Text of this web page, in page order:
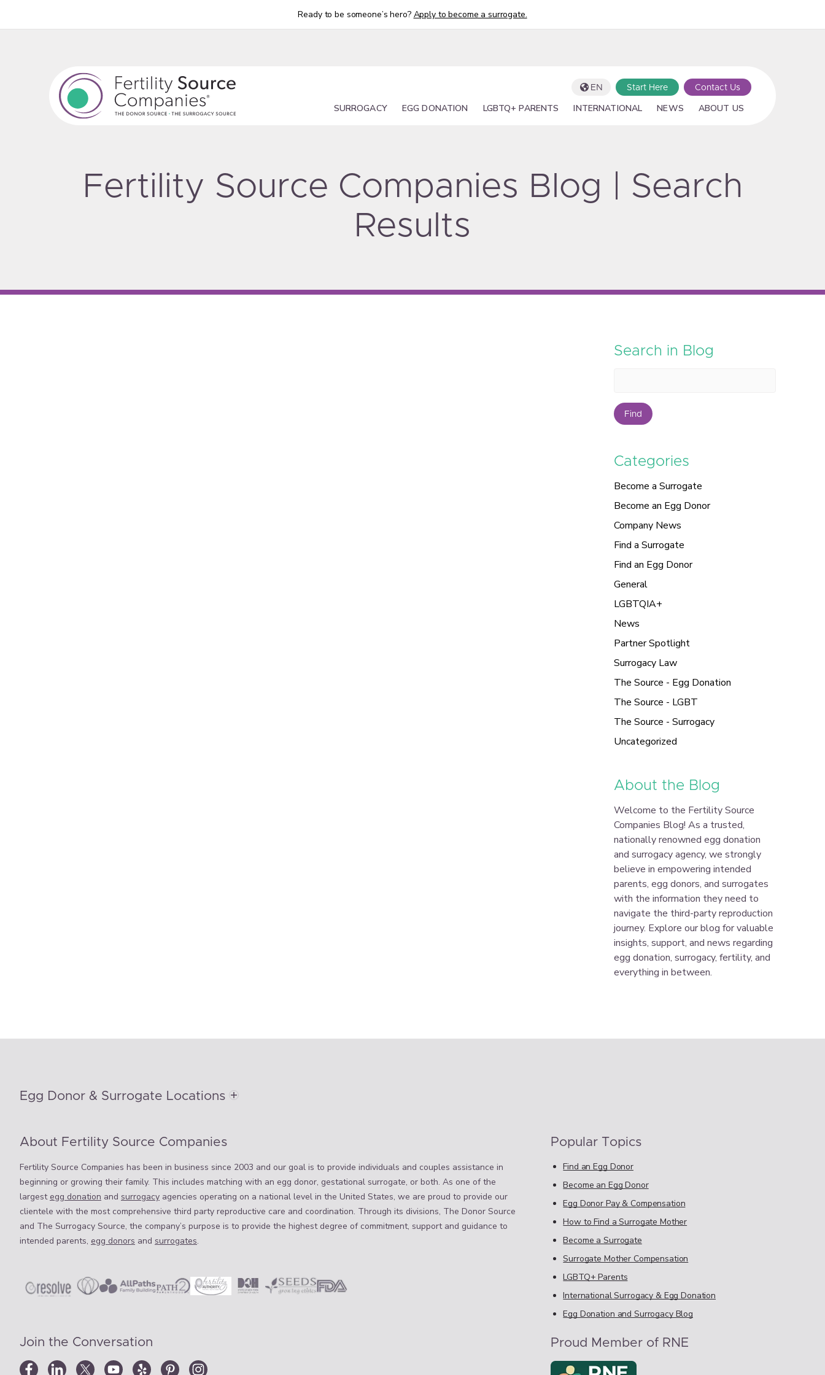
Ready to be someone’s hero? Apply to become a surrogate.
EN Start Here Contact Us
SURROGACY EGG DONATION LGBTQ+ PARENTS INTERNATIONAL NEWS ABOUT US
Fertility Source Companies Blog | Search
Results
Search in Blog
Find
Categories
Become a Surrogate
Become an Egg Donor
Company News
Find a Surrogate
Find an Egg Donor
General
LGBTQIA+
News
Partner Spotlight
Surrogacy Law
The Source - Egg Donation
The Source - LGBT
The Source - Surrogacy
Uncategorized
About the Blog
Welcome to the Fertility Source
Companies Blog! As a trusted,
nationally renowned egg donation
and surrogacy agency, we strongly
believe in empowering intended
parents, egg donors, and surrogates
with the information they need to
navigate the third-party reproduction
journey. Explore our blog for valuable
insights, support, and news regarding
egg donation, surrogacy, fertility, and
everything in between.
Egg Donor & Surrogate Locations
About Fertility Source Companies
Fertility Source Companies has been in business since 2003 and our goal is to provide individuals and couples assistance in
beginning or growing their family. This includes matching with an egg donor, gestational surrogate, or both. As one of the
largest egg donation and surrogacy agencies operating on a national level in the United States, we are proud to provide our
clientele with the most comprehensive third party reproductive care and coordination. Through its divisions, The Donor Source
and The Surrogacy Source, the company’s purpose is to provide the highest degree of commitment, support and guidance to
intended parents, egg donors and surrogates.
Join the Conversation
Popular Topics
Find an Egg Donor
Become an Egg Donor
Egg Donor Pay & Compensation
How to Find a Surrogate Mother
Become a Surrogate
Surrogate Mother Compensation
LGBTQ+ Parents
International Surrogacy & Egg Donation
Egg Donation and Surrogacy Blog
Proud Member of RNE